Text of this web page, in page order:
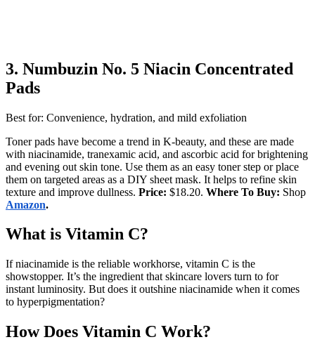
3. Numbuzin No. 5 Niacin Concentrated
Pads
Best for: Convenience, hydration, and mild exfoliation
Toner pads have become a trend in K-beauty, and these are made
with niacinamide, tranexamic acid, and ascorbic acid for brightening
and evening out skin tone. Use them as an easy toner step or place
them on targeted areas as a DIY sheet mask. It helps to refine skin
texture and improve dullness. Price: $18.20. Where To Buy: Shop
Amazon.
What is Vitamin C?
If niacinamide is the reliable workhorse, vitamin C is the
showstopper. It’s the ingredient that skincare lovers turn to for
instant luminosity. But does it outshine niacinamide when it comes
to hyperpigmentation?
How Does Vitamin C Work?